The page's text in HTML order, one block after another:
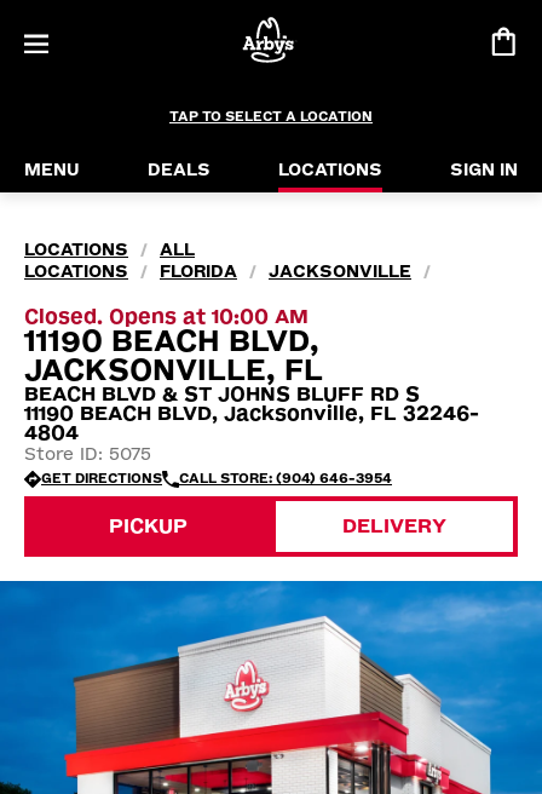
TAP TO SELECT A LOCATION
MENU DEALS LOCATIONS SIGN IN
LOCATIONS /
ALL
LOCATIONS
/ FLORIDA / JACKSONVILLE /
Closed. Opens at 10:00 AM
11190 BEACH BLVD,
JACKSONVILLE, FL
BEACH BLVD & ST JOHNS BLUFF RD S
11190 BEACH BLVD, Jacksonville, FL 32246-
4804
Store ID: 5075
GET DIRECTIONS CALL STORE: (904) 646-3954
PICKUP DELIVERY